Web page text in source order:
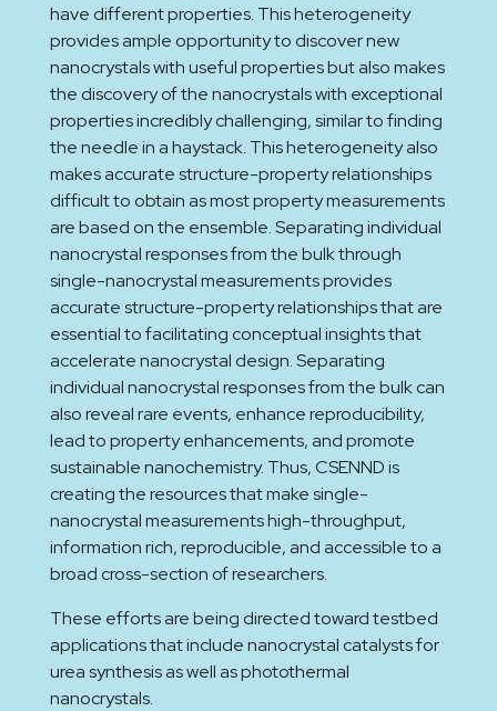
have different properties. This heterogeneity
provides ample opportunity to discover new
nanocrystals with useful properties but also makes
the discovery of the nanocrystals with exceptional
properties incredibly challenging, similar to finding
the needle in a haystack. This heterogeneity also
makes accurate structure-property relationships
difficult to obtain as most property measurements
are based on the ensemble. Separating individual
nanocrystal responses from the bulk through
single-nanocrystal measurements provides
accurate structure-property relationships that are
essential to facilitating conceptual insights that
accelerate nanocrystal design. Separating
individual nanocrystal responses from the bulk can
also reveal rare events, enhance reproducibility,
lead to property enhancements, and promote
sustainable nanochemistry. Thus, CSENND is
creating the resources that make single-
nanocrystal measurements high-throughput,
information rich, reproducible, and accessible to a
broad cross-section of researchers.
These efforts are being directed toward testbed
applications that include nanocrystal catalysts for
urea synthesis as well as photothermal
nanocrystals.